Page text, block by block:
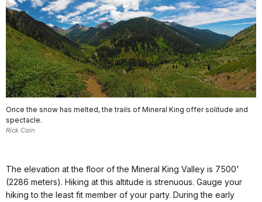
Once the snow has melted, the trails of Mineral King offer solitude and
spectacle.
Rick Cain
The elevation at the floor of the Mineral King Valley is 7500'
(2286 meters). Hiking at this altitude is strenuous. Gauge your
hiking to the least fit member of your party. During the early